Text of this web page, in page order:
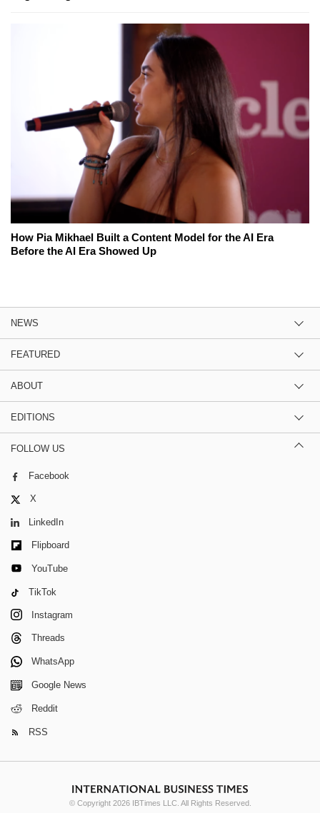
How Pia Mikhael Built a Content Model for the AI Era
Before the AI Era Showed Up
NEWS
FEATURED
ABOUT
EDITIONS
FOLLOW US
Facebook
X
LinkedIn
Flipboard
YouTube
TikTok
Instagram
Threads
WhatsApp
Google News
Reddit
RSS
© Copyright 2026 IBTimes LLC. All Rights Reserved.